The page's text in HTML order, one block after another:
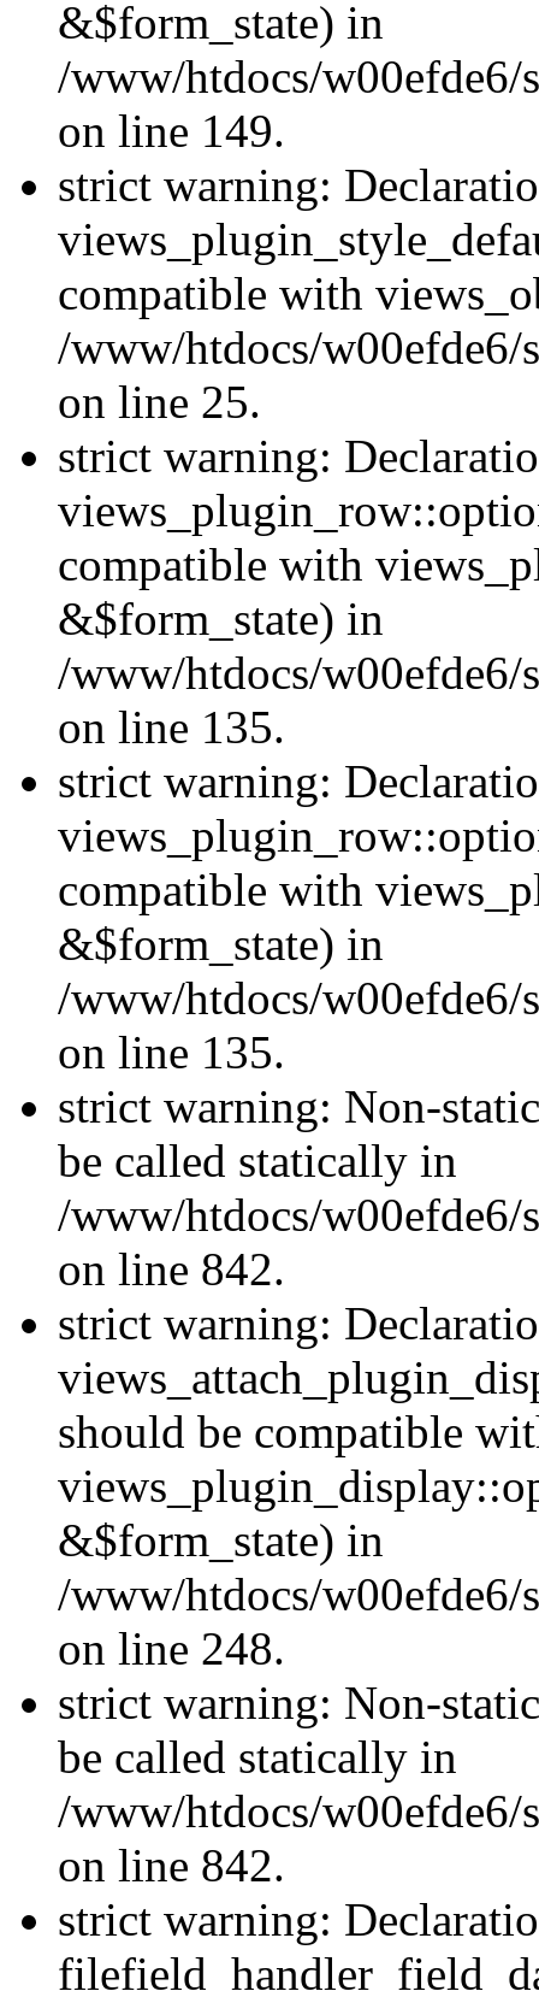
&$form_state) in
/www/htdocs/w00efde6/
on line 149.
strict warning:
compatible with
/www/htdocs/
on line 25.
strict warning:
compatible with
&$form_state) in
/www/htdocs/
on line 135.
strict warning:
compatible with
&$form_state) in
/www/htdocs/
on line 135.
strict warning: Non-
be called statically in
/www/htdocs/w00efde6/
on line 842.
strict warning:
should be compatible
&$form_state) in
/www/htdocs/w00efde6/
on line 248.
strict warning: Non-
be called statically in
/www/htdocs/w00efde6/
on line 842.
strict warning: